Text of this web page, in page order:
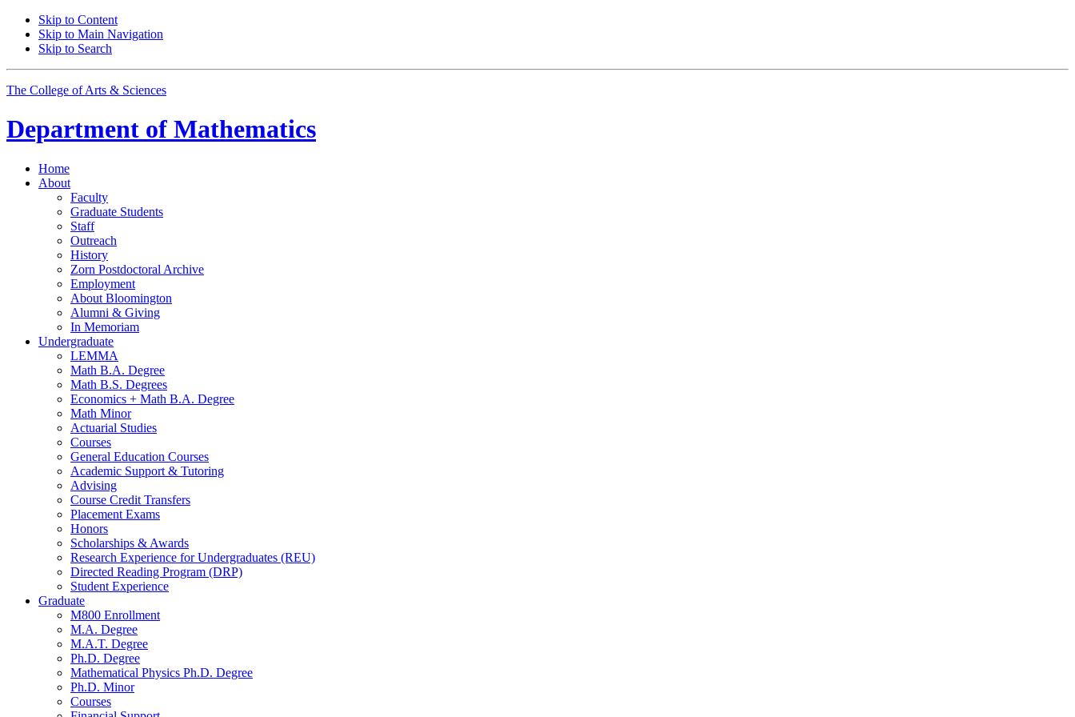
Skip to Content
Skip to Main Navigation
Skip to Search
The College of Arts & Sciences
Department of Mathematics
Home
About
Faculty
Graduate Students
Staff
Outreach
History
Zorn Postdoctoral Archive
Employment
About Bloomington
Alumni & Giving
In Memoriam
Undergraduate
LEMMA
Math B.A. Degree
Math B.S. Degrees
Economics + Math B.A. Degree
Math Minor
Actuarial Studies
Courses
General Education Courses
Academic Support & Tutoring
Advising
Course Credit Transfers
Placement Exams
Honors
Scholarships & Awards
Research Experience for Undergraduates (REU)
Directed Reading Program (DRP)
Student Experience
Graduate
M800 Enrollment
M.A. Degree
M.A.T. Degree
Ph.D. Degree
Mathematical Physics Ph.D. Degree
Ph.D. Minor
Courses